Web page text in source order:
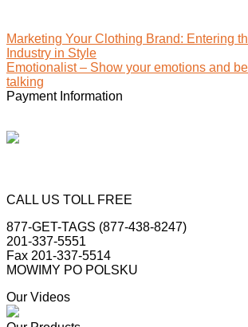
Marketing Your Clothing Brand: Entering
Industry in Style
Emotionalist – Show your emotions and
talking
Payment Information
CALL US TOLL FREE
877-GET-TAGS (877-438-8247)
201-337-5551
Fax 201-337-5514
MOWIMY PO POLSKU
Our Videos